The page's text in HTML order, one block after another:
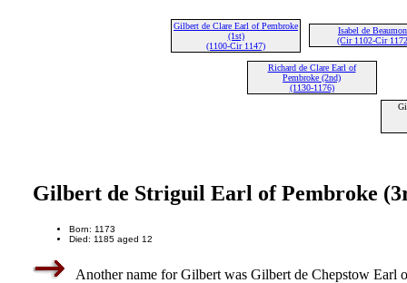
Gilbert de Clare Earl of Pembroke
(1st)
(1100-Cir 1147)
Isabel de
(Cir 1102-Cir
Richard de Clare Earl of
Pembroke (2nd)
(1130-1176)
Gilbert de Striguil Earl of Pembroke
Born: 1173
Died: 1185 aged 12
Another name for Gilbert was Gilbert de Chepstow Earl